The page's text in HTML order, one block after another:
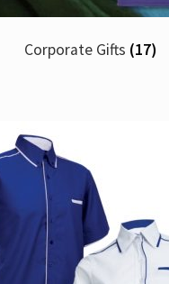
Corporate Gifts (17)